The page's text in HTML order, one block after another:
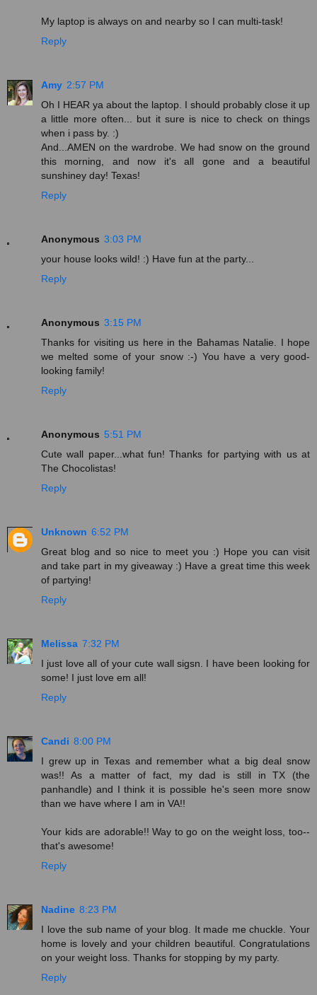
My laptop is always on and nearby so I can multi-task!
Reply
Amy 2:57 PM
Oh I HEAR ya about the laptop. I should probably close it up
a little more often... but it sure is nice to check on things
when i pass by. :)
And...AMEN on the wardrobe. We had snow on the ground
this morning, and now it's all gone and a beautiful
sunshiney day! Texas!
Reply
Anonymous 3:03 PM
your house looks wild! :) Have fun at the party...
Reply
Anonymous 3:15 PM
Thanks for visiting us here in the Bahamas Natalie. I hope
we melted some of your snow :-) You have a very good-
looking family!
Reply
Anonymous 5:51 PM
Cute wall paper...what fun! Thanks for partying with us at
The Chocolistas!
Reply
Unknown 6:52 PM
Great blog and so nice to meet you :) Hope you can visit
and take part in my giveaway :) Have a great time this week
of partying!
Reply
Melissa 7:32 PM
I just love all of your cute wall sigsn. I have been looking for
some! I just love em all!
Reply
Candi 8:00 PM
I grew up in Texas and remember what a big deal snow
was!! As a matter of fact, my dad is still in TX (the
panhandle) and I think it is possible he's seen more snow
than we have where I am in VA!!
Your kids are adorable!! Way to go on the weight loss, too--
that's awesome!
Reply
Nadine 8:23 PM
I love the sub name of your blog. It made me chuckle. Your
home is lovely and your children beautiful. Congratulations
on your weight loss. Thanks for stopping by my party.
Reply